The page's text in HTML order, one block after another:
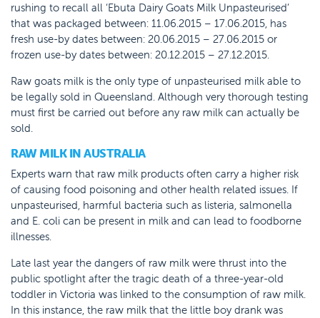
rushing to recall all ‘Ebuta Dairy Goats Milk Unpasteurised’
that was packaged between: 11.06.2015 – 17.06.2015, has
fresh use-by dates between: 20.06.2015 – 27.06.2015 or
frozen use-by dates between: 20.12.2015 – 27.12.2015.
Raw goats milk is the only type of unpasteurised milk able to
be legally sold in Queensland. Although very thorough testing
must first be carried out before any raw milk can actually be
sold.
RAW MILK IN AUSTRALIA
Experts warn that raw milk products often carry a higher risk
of causing food poisoning and other health related issues. If
unpasteurised, harmful bacteria such as listeria, salmonella
and E. coli can be present in milk and can lead to foodborne
illnesses.
Late last year the dangers of raw milk were thrust into the
public spotlight after the tragic death of a three-year-old
toddler in Victoria was linked to the consumption of raw milk.
In this instance, the raw milk that the little boy drank was